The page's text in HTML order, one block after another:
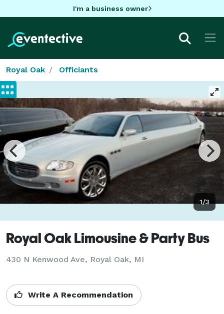
I'm a business owner
Royal Oak Officiants
1/3
Royal Oak Limousine & Party Bus
430 N Kenwood Ave, Royal Oak, MI
Write A Recommendation